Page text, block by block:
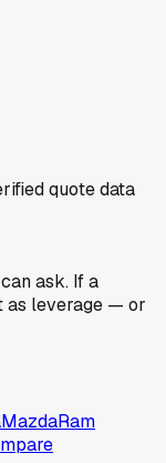
quote data
ask. If a
as leverage — or
MazdaRam